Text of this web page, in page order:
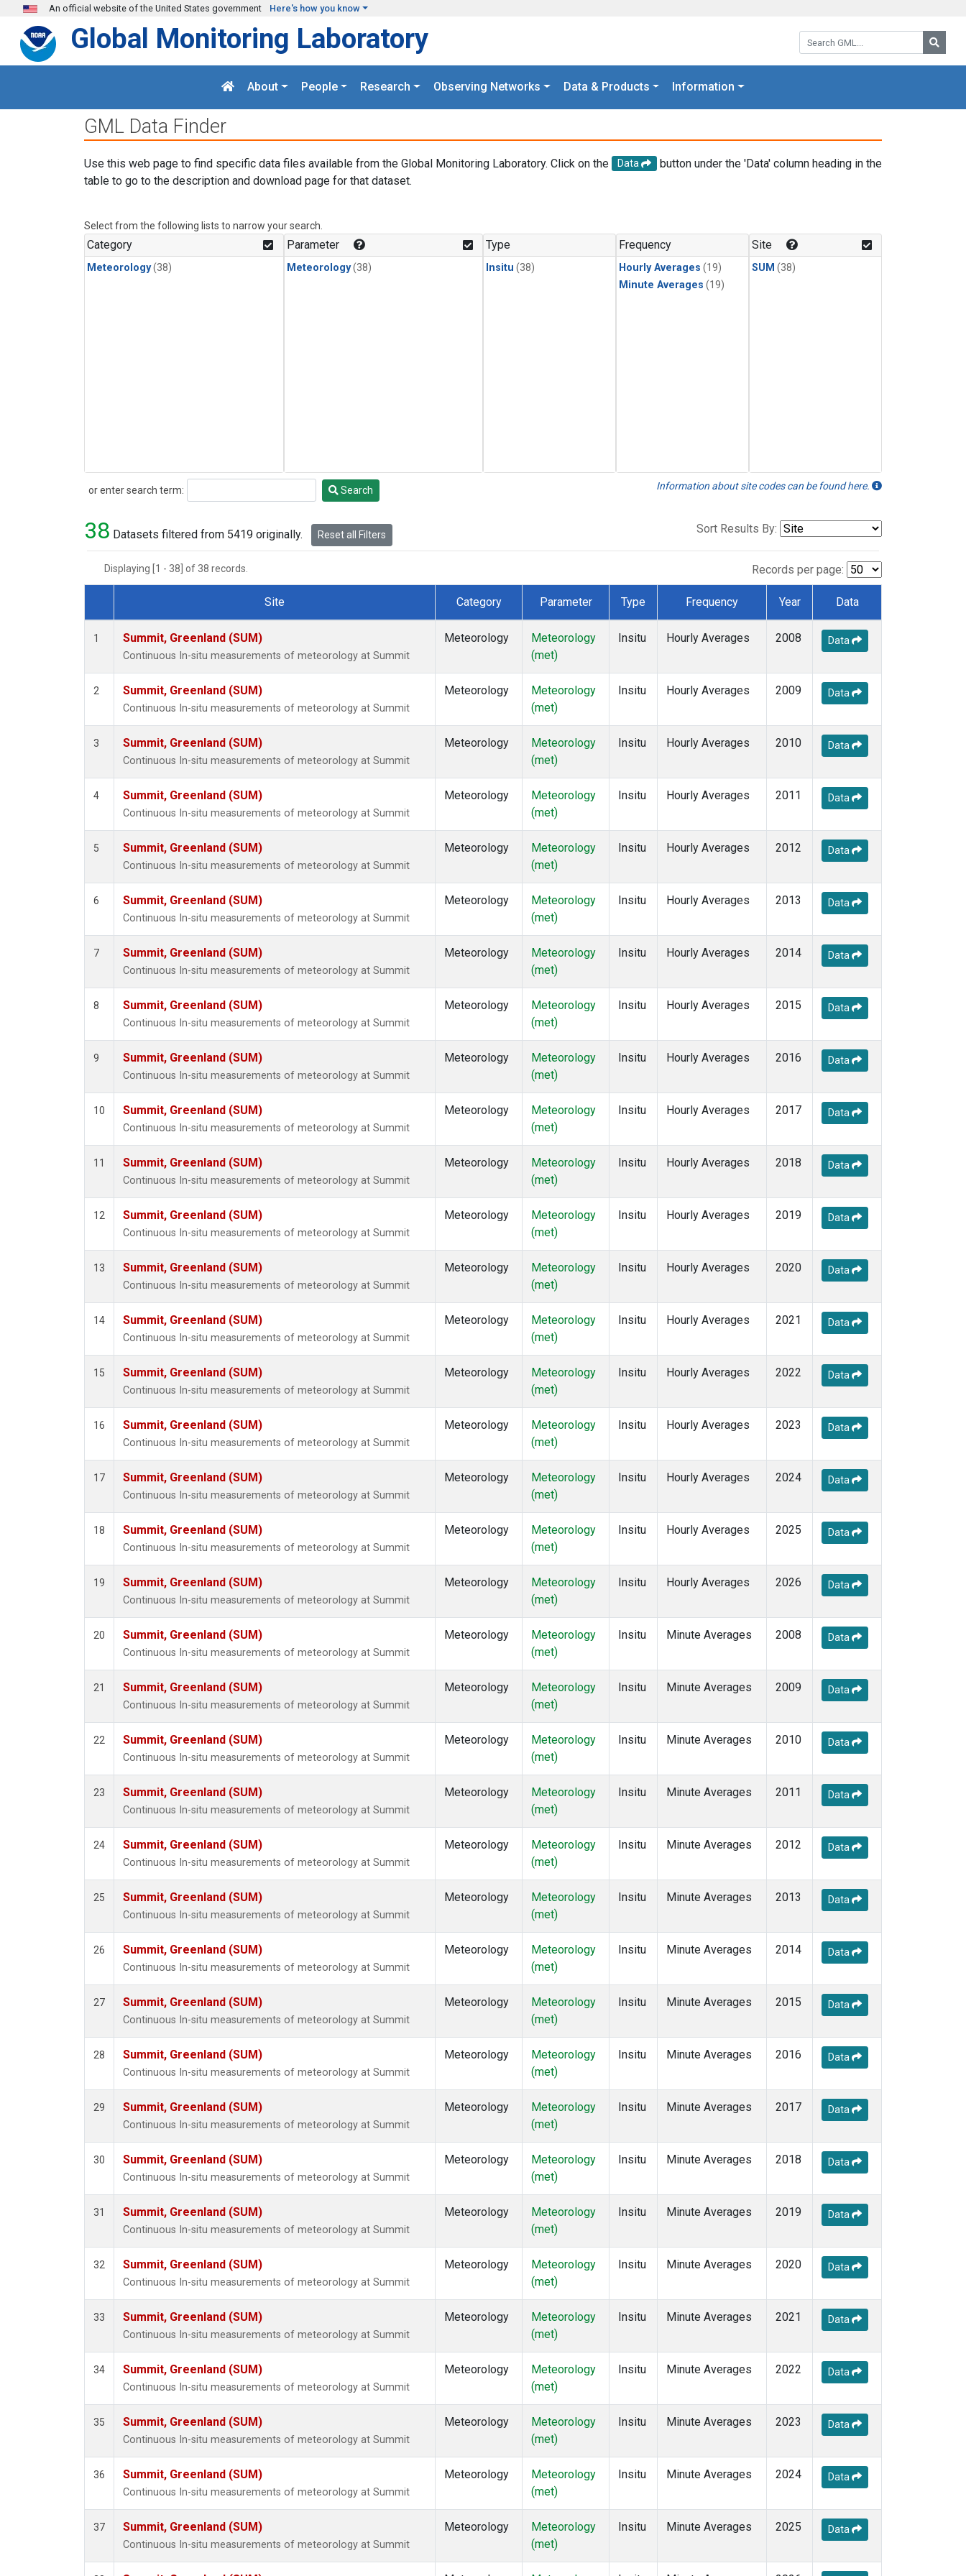
Skip to main content
An official website of the United States government Here's how you know
Search GML:
Global Monitoring Laboratory
About People Research Observing Networks Data & Products Information
GML Data Finder
Use this web page to find specific data files available from the Global Monitoring Laboratory. Click on the Data
button under the 'Data' column heading in the
table to go to the description and download page for that dataset.
Select from the following lists to narrow your search.
Category
Meteorology(38)
Parameter
Meteorology(38)
Type
Insitu (38)
Frequency
Hourly Averages (19)
Minute Averages (19)
Site
SUM (38)
or enter search term:
Search Search Information about site codes can be found here.
38 Datasets filtered from 5419 originally. Reset all Filters Sort Results By:
Displaying [1 - 38] of 38 records. Records per page:
Dataset Number
Site Category Parameter Type Frequency Year Data
1 Summit, Greenland (SUM)
Continuous In-situ measurements of meteorology at Summit
Meteorology
Meteorology
(met)
Insitu Hourly Averages 2008 Data
2 Summit, Greenland (SUM)
Continuous In-situ measurements of meteorology at Summit
Meteorology
Meteorology
(met)
Insitu Hourly Averages 2009 Data
3 Summit, Greenland (SUM)
Continuous In-situ measurements of meteorology at Summit
Meteorology
Meteorology
(met)
Insitu Hourly Averages 2010 Data
4 Summit, Greenland (SUM)
Continuous In-situ measurements of meteorology at Summit
Meteorology
Meteorology
(met)
Insitu Hourly Averages 2011 Data
5 Summit, Greenland (SUM)
Continuous In-situ measurements of meteorology at Summit
Meteorology
Meteorology
(met)
Insitu Hourly Averages 2012 Data
6 Summit, Greenland (SUM)
Continuous In-situ measurements of meteorology at Summit
Meteorology
Meteorology
(met)
Insitu Hourly Averages 2013 Data
7 Summit, Greenland (SUM)
Continuous In-situ measurements of meteorology at Summit
Meteorology
Meteorology
(met)
Insitu Hourly Averages 2014 Data
8 Summit, Greenland (SUM)
Continuous In-situ measurements of meteorology at Summit
Meteorology
Meteorology
(met)
Insitu Hourly Averages 2015 Data
9 Summit, Greenland (SUM)
Continuous In-situ measurements of meteorology at Summit
Meteorology
Meteorology
(met)
Insitu Hourly Averages 2016 Data
10 Summit, Greenland (SUM)
Continuous In-situ measurements of meteorology at Summit
Meteorology
Meteorology
(met)
Insitu Hourly Averages 2017 Data
11 Summit, Greenland (SUM)
Continuous In-situ measurements of meteorology at Summit
Meteorology
Meteorology
(met)
Insitu Hourly Averages 2018 Data
12 Summit, Greenland (SUM)
Continuous In-situ measurements of meteorology at Summit
Meteorology
Meteorology
(met)
Insitu Hourly Averages 2019 Data
13 Summit, Greenland (SUM)
Continuous In-situ measurements of meteorology at Summit
Meteorology
Meteorology
(met)
Insitu Hourly Averages 2020 Data
14 Summit, Greenland (SUM)
Continuous In-situ measurements of meteorology at Summit
Meteorology
Meteorology
(met)
Insitu Hourly Averages 2021 Data
15 Summit, Greenland (SUM)
Continuous In-situ measurements of meteorology at Summit
Meteorology
Meteorology
(met)
Insitu Hourly Averages 2022 Data
16 Summit, Greenland (SUM)
Continuous In-situ measurements of meteorology at Summit
Meteorology
Meteorology
(met)
Insitu Hourly Averages 2023 Data
17 Summit, Greenland (SUM)
Continuous In-situ measurements of meteorology at Summit
Meteorology
Meteorology
(met)
Insitu Hourly Averages 2024 Data
18 Summit, Greenland (SUM)
Continuous In-situ measurements of meteorology at Summit
Meteorology
Meteorology
(met)
Insitu Hourly Averages 2025 Data
19 Summit, Greenland (SUM)
Continuous In-situ measurements of meteorology at Summit
Meteorology
Meteorology
(met)
Insitu Hourly Averages 2026 Data
20 Summit, Greenland (SUM)
Continuous In-situ measurements of meteorology at Summit
Meteorology
Meteorology
(met)
Insitu Minute Averages 2008 Data
21 Summit, Greenland (SUM)
Continuous In-situ measurements of meteorology at Summit
Meteorology
Meteorology
(met)
Insitu Minute Averages 2009 Data
22 Summit, Greenland (SUM)
Continuous In-situ measurements of meteorology at Summit
Meteorology
Meteorology
(met)
Insitu Minute Averages 2010 Data
23 Summit, Greenland (SUM)
Continuous In-situ measurements of meteorology at Summit
Meteorology
Meteorology
(met)
Insitu Minute Averages 2011 Data
24 Summit, Greenland (SUM)
Continuous In-situ measurements of meteorology at Summit
Meteorology
Meteorology
(met)
Insitu Minute Averages 2012 Data
25 Summit, Greenland (SUM)
Continuous In-situ measurements of meteorology at Summit
Meteorology
Meteorology
(met)
Insitu Minute Averages 2013 Data
26 Summit, Greenland (SUM)
Continuous In-situ measurements of meteorology at Summit
Meteorology
Meteorology
(met)
Insitu Minute Averages 2014 Data
27 Summit, Greenland (SUM)
Continuous In-situ measurements of meteorology at Summit
Meteorology
Meteorology
(met)
Insitu Minute Averages 2015 Data
28 Summit, Greenland (SUM)
Continuous In-situ measurements of meteorology at Summit
Meteorology
Meteorology
(met)
Insitu Minute Averages 2016 Data
29 Summit, Greenland (SUM)
Continuous In-situ measurements of meteorology at Summit
Meteorology
Meteorology
(met)
Insitu Minute Averages 2017 Data
30 Summit, Greenland (SUM)
Continuous In-situ measurements of meteorology at Summit
Meteorology
Meteorology
(met)
Insitu Minute Averages 2018 Data
31 Summit, Greenland (SUM)
Continuous In-situ measurements of meteorology at Summit
Meteorology
Meteorology
(met)
Insitu Minute Averages 2019 Data
32 Summit, Greenland (SUM)
Continuous In-situ measurements of meteorology at Summit
Meteorology
Meteorology
(met)
Insitu Minute Averages 2020 Data
33 Summit, Greenland (SUM)
Continuous In-situ measurements of meteorology at Summit
Meteorology
Meteorology
(met)
Insitu Minute Averages 2021 Data
34 Summit, Greenland (SUM)
Continuous In-situ measurements of meteorology at Summit
Meteorology
Meteorology
(met)
Insitu Minute Averages 2022 Data
35 Summit, Greenland (SUM)
Continuous In-situ measurements of meteorology at Summit
Meteorology
Meteorology
(met)
Insitu Minute Averages 2023 Data
36 Summit, Greenland (SUM)
Continuous In-situ measurements of meteorology at Summit
Meteorology
Meteorology
(met)
Insitu Minute Averages 2024 Data
37 Summit, Greenland (SUM)
Continuous In-situ measurements of meteorology at Summit
Meteorology
Meteorology
(met)
Insitu Minute Averages 2025 Data